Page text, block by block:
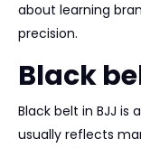
about learning
precision.
Black
Black belt in BJJ is
usually reflects